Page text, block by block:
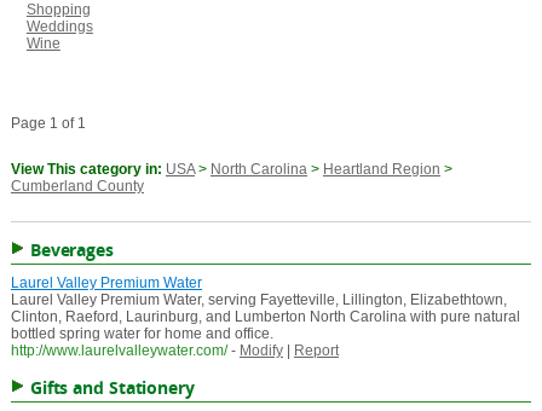
Shopping
Weddings
Wine
Page 1 of 1
View This category in: USA> North Carolina> Heartland Region >
Cumberland County
Beverages
Laurel Valley Premium Water
Laurel Valley Premium Water, serving Fayetteville, Lillington, Elizabethtown,
Clinton, Raeford, Laurinburg, and Lumberton North Carolina with pure natural
bottled spring water for home and office.
http://www.laurelvalleywater.com/ - Modify| Report
Gifts and Stationery